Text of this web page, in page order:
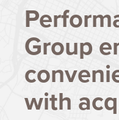
Group
with